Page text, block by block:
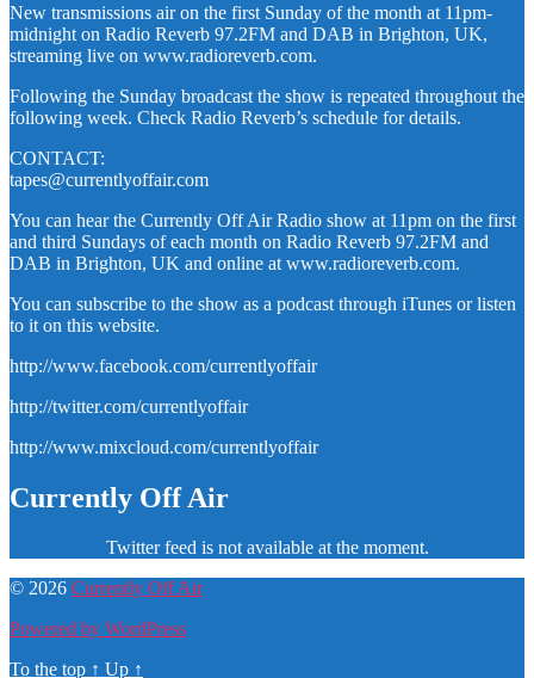
New transmissions air on the first Sunday of the month at 11pm-
midnight on Radio Reverb 97.2FM and DAB in Brighton, UK,
streaming live on www.radioreverb.com.
Following the Sunday broadcast the show is repeated throughout the
following week. Check Radio Reverb’s schedule for details.
CONTACT:
tapes@currentlyoffair.com
You can hear the Currently Off Air Radio show at 11pm on the first
and third Sundays of each month on Radio Reverb 97.2FM and
DAB in Brighton, UK and online at www.radioreverb.com.
You can subscribe to the show as a podcast through iTunes or listen
to it on this website.
http://www.facebook.com/currentlyoffair
http://twitter.com/currentlyoffair
http://www.mixcloud.com/currentlyoffair
Currently Off Air
Twitter feed is not available at the moment.
© 2026 Currently Off Air
Powered by WordPress
To the top ↑ Up ↑